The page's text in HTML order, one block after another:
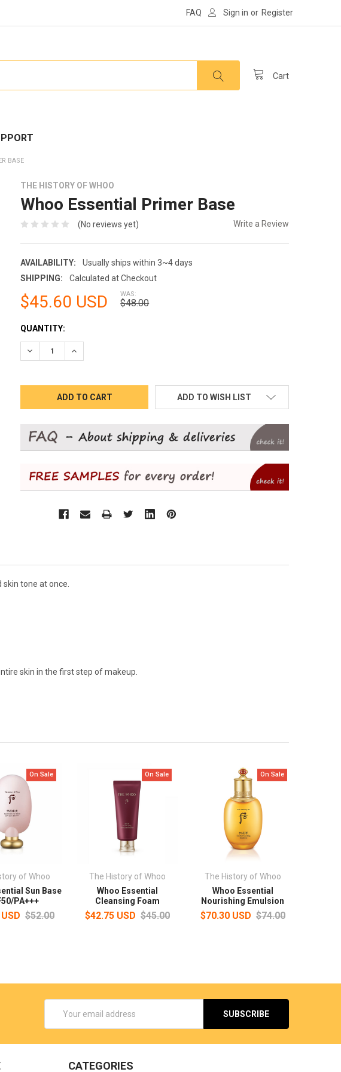
FAQ Sign in or Register
Cart
BASE
THE HISTORY OF WHOO
Whoo Essential Primer Base
(No reviews yet) Write a Review
AVAILABILITY:
Usually ships within 3~4 days
SHIPPING:
Calculated at Checkout
$45.60 USD WAS:
$48.00
CURRENT
STOCK:
QUANTITY:
DECREASE QUANTITY:INCREASE QUANTITY:
ADD TO WISH LIST
tone at once.
skin in the first step of makeup.
On Sale
of Whoo
Sun Base
PA+++
$52.00
On Sale
The History of Whoo
Whoo Essential
Cleansing Foam
$42.75 USD $45.00
On Sale
The History of Whoo
Whoo Essential
Nourishing Emulsion
$70.30 USD $74.00
Address
CATEGORIES